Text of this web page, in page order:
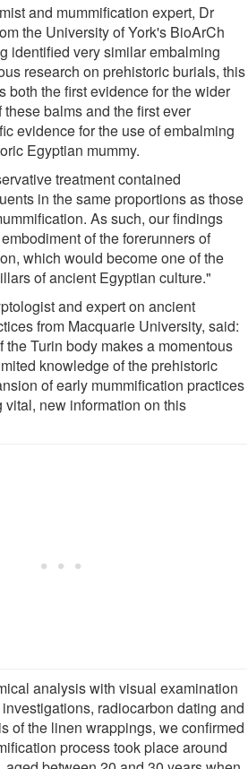
and mummification expert, Dr
the University of York's BioArCh
identified very similar embalming
research on prehistoric burials, this
both the first evidence for the wider
balms and the first ever
evidence for the use of embalming
Egyptian mummy.
treatment contained
in the same proportions as those
As such, our findings
of the forerunners of
which would become one of the
of ancient Egyptian culture."
and expert on ancient
from Macquarie University, said:
Turin body makes a momentous
knowledge of the prehistoric
of early mummification practices
new information on this
analysis with visual examination
radiocarbon dating and
of the linen wrappings, we confirmed
process took place around